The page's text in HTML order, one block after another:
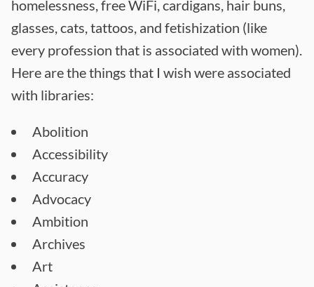
homelessness, free WiFi, cardigans, hair buns,
glasses, cats, tattoos, and fetishization (like
every profession that is associated with women).
Here are the things that I wish were associated
with libraries:
Abolition
Accessibility
Accuracy
Advocacy
Ambition
Archives
Art